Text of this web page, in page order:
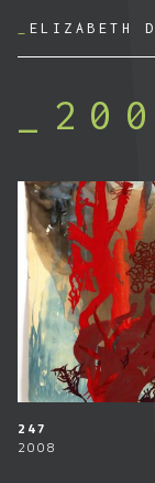
ELIZABETH
PESQUISAR POR:
247
2008